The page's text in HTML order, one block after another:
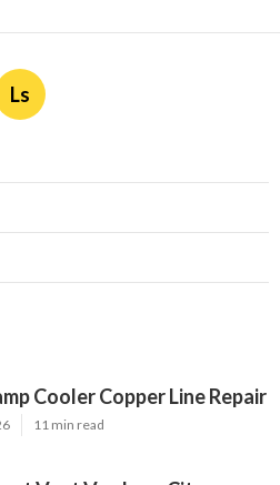
Ls
Cooler Copper Line Repair
11 min read